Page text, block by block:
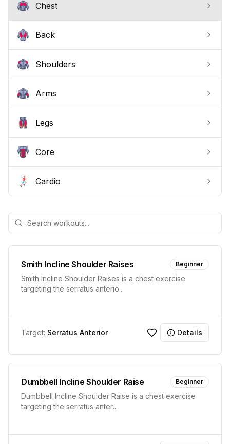
Chest
Back
Shoulders
Arms
Legs
Core
Cardio
Smith Incline Shoulder Raises Beginner
Smith Incline Shoulder Raises is a chest exercise
targeting the serratus anterio...
Target: Serratus Anterior Details
Dumbbell Incline Shoulder Raise Beginner
Dumbbell Incline Shoulder Raise is a chest exercise
targeting the serratus anter...